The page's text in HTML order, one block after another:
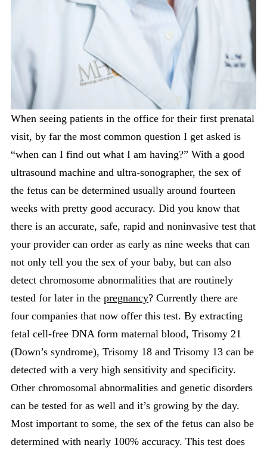
When seeing patients in the office for their first prenatal
visit, by far the most common question I get asked is
“when can I find out what I am having?” With a good
ultrasound machine and ultra-sonographer, the sex of
the fetus can be determined usually around fourteen
weeks with pretty good accuracy. Did you know that
there is an accurate, safe, rapid and noninvasive test that
your provider can order as early as nine weeks that can
not only tell you the sex of your baby, but can also
detect chromosome abnormalities that are routinely
tested for later in the pregnancy? Currently there are
four companies that now offer this test. By extracting
fetal cell-free DNA form maternal blood, Trisomy 21
(Down’s syndrome), Trisomy 18 and Trisomy 13 can be
detected with a very high sensitivity and specificity.
Other chromosomal abnormalities and genetic disorders
can be tested for as well and it’s growing by the day.
Most important to some, the sex of the fetus can also be
determined with nearly 100% accuracy. This test does